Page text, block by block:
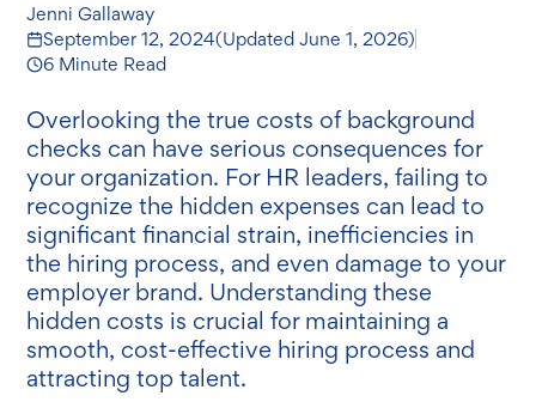
Jenni Gallaway
September 12, 2024(UpdatedJune 1, 2026)
6 Minute Read
Overlooking the true costs of background
checks can have serious consequences for
your organization. For HR leaders, failing to
recognize the hidden expenses can lead to
significant financial strain, inefficiencies in
the hiring process, and even damage to your
employer brand. Understanding these
hidden costs is crucial for maintaining a
smooth, cost-effective hiring process and
attracting top talent.